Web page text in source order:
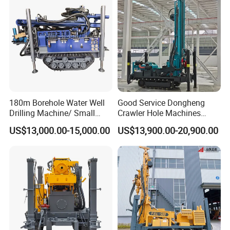
FAQ
180m Borehole Water Well
Drilling Machine/ Small
Water Drilling Machine/Mini
Size Water Drilling Rig
Drilling with Cheap Price
US$13,000.00-15,000.00
Good Service Dongheng
Crawler Hole Machines
Water Drilling Rig Well
Digging Machine Dh300
US$13,900.00-20,900.00